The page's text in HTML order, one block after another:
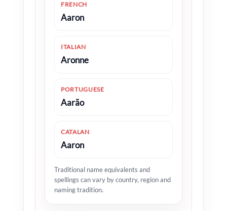
FRENCH
Aaron
ITALIAN
Aronne
PORTUGUESE
Aarão
CATALAN
Aaron
Traditional name equivalents and
spellings can vary by country, region and
naming tradition.